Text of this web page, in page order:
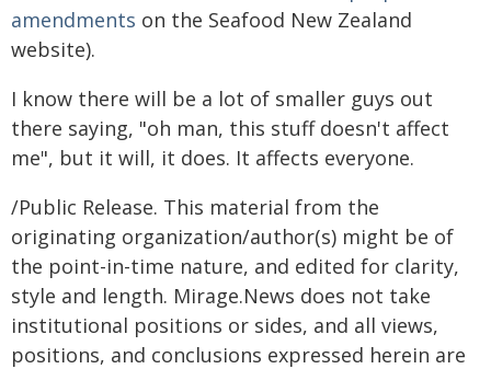
amendments on the Seafood New Zealand
website).
I know there will be a lot of smaller guys out
there saying, "oh man, this stuff doesn't affect
me", but it will, it does. It affects everyone.
/Public Release. This material from the
originating organization/author(s) might be of
the point-in-time nature, and edited for clarity,
style and length. Mirage.News does not take
institutional positions or sides, and all views,
positions, and conclusions expressed herein are